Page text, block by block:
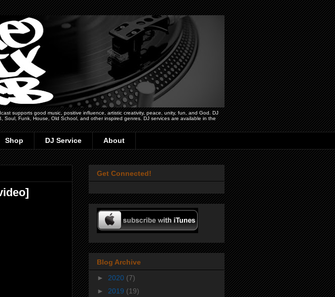
supports good music, positive influence, artistic creativity, peace, unity, fun, and God. DJ
Funk, House, Old School, and other inspired genres. DJ services are available in the
Shop DJ Service About
Get Connected!
Blog Archive
► 2020 (7)
► 2019 (19)